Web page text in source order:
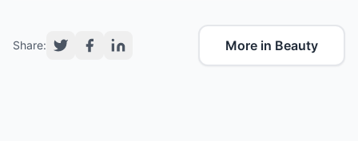
Share: More in Beauty